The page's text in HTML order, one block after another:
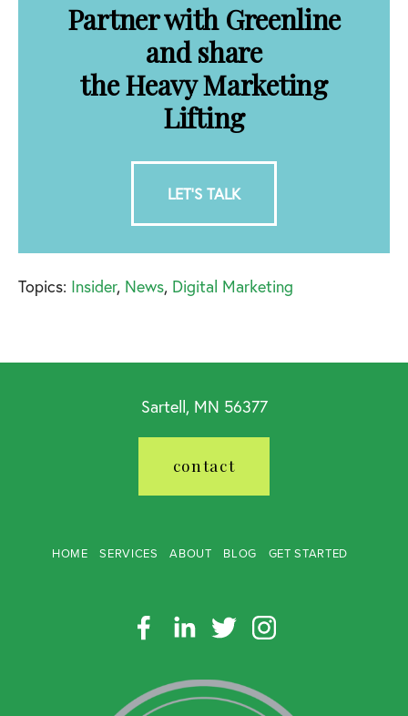
Partner with Greenline
and share
the Heavy Marketing
Lifting
LET'S TALK
Topics: Insider, News, Digital Marketing
Sartell, MN 56377
contact
HOME SERVICES ABOUT BLOG GET STARTED